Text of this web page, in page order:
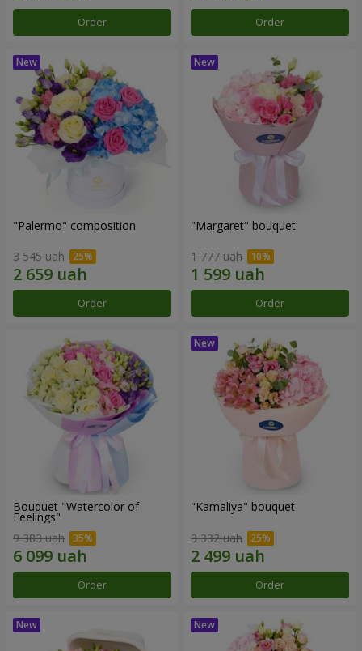
Order Order
"Palermo" composition
3 545 uah
Order
"Margaret" bouquet
1 777 uah
Order
Bouquet "Watercolor of
Feelings"
9 383 uah
Order
"Kamaliya" bouquet
3 332 uah
Order